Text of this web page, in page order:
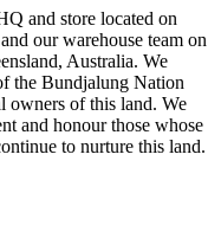
and store located on
our warehouse team on
Australia. We
the Bundjalung Nation
owners of this land. We
and honour those whose
to nurture this land.